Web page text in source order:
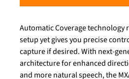
Automatic Coverage technology
setup yet gives you precise
capture if desired. With next-
architecture for enhanced
and more natural speech, the